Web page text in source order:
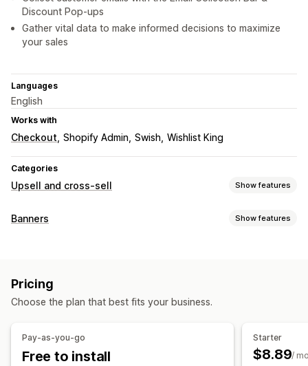
Discount Pop-ups
Gather vital data to make informed decisions to maximize
your sales
Languages
English
Works with
Checkout Shopify Admin Swish Wishlist King
Categories
Upsell and cross-sell Show features
Customization
Offers and recommendations
Product recommendations
Frequently bought together
Click-through rates
Recommendation performance
Banners Show features
GDPR compliance
Product page Promotional Countdown
Pricing
Choose the plan that best fits your business.
Pay-as-you-go
Free to install
Starter
$8.89/